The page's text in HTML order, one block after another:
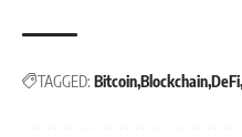
TAGGED: BitcoinBlockchainDeFi